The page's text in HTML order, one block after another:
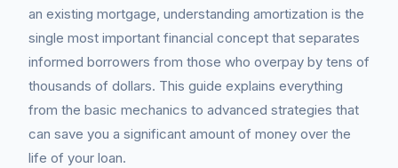
an existing mortgage, understanding amortization is the
single most important financial concept that separates
informed borrowers from those who overpay by tens of
thousands of dollars. This guide explains everything
from the basic mechanics to advanced strategies that
can save you a significant amount of money over the
life of your loan.